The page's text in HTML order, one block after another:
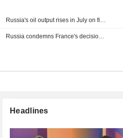
Russia's oil output rises in July on firm exports, refinery run recovery, sources say
Russia condemns France's decision to deport Russian journalist as unacceptable
Headlines